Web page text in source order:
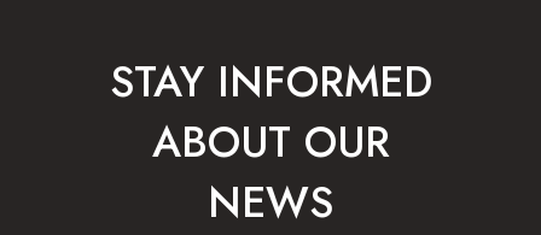
STAY INFORMED
ABOUT OUR
NEWS